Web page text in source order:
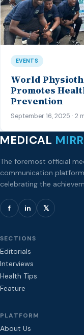
EVENTS
World
Promotes
Prevention
September 16, 2025 · 2
MEDICAL
The foremost official
communication platform
celebrating the
f in 𝕏
SECTIONS
Editorials
Interviews
Health Tips
Feature
PLATFORM
About Us